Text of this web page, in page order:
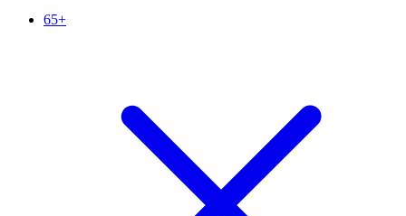
65+